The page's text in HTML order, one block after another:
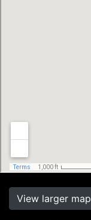
View larger map